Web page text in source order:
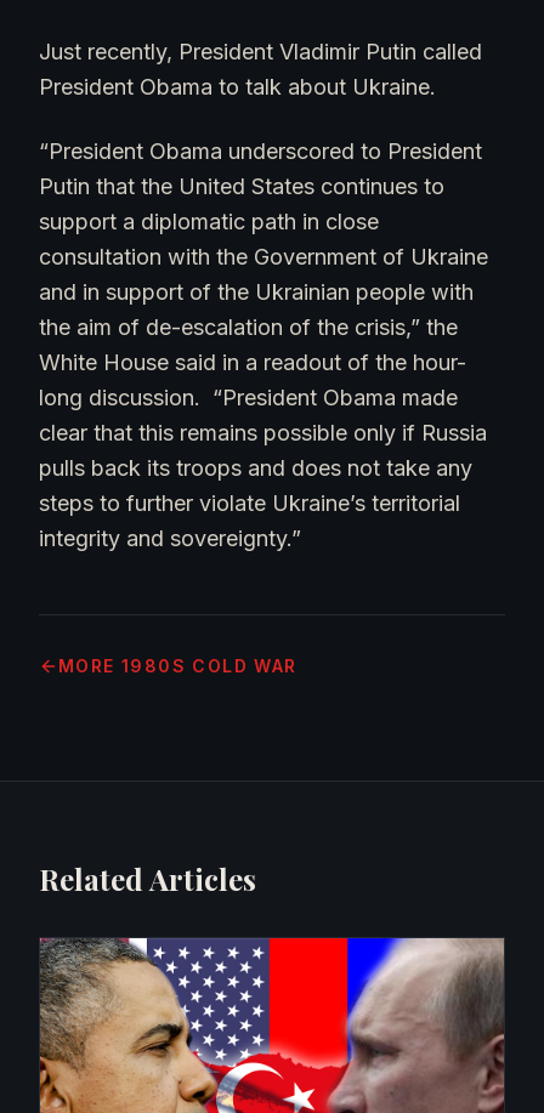
Just recently, President Vladimir Putin called
President Obama to talk about Ukraine.
“President Obama underscored to President
Putin that the United States continues to
support a diplomatic path in close
consultation with the Government of Ukraine
and in support of the Ukrainian people with
the aim of de-escalation of the crisis,” the
White House said in a readout of the hour-
long discussion. “President Obama made
clear that this remains possible only if Russia
pulls back its troops and does not take any
steps to further violate Ukraine’s territorial
integrity and sovereignty.”
MORE 1980S COLD WAR
Related Articles